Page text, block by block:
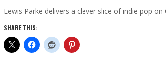
Lewis Parke delivers a clever slice of indie pop
SHARE THIS: